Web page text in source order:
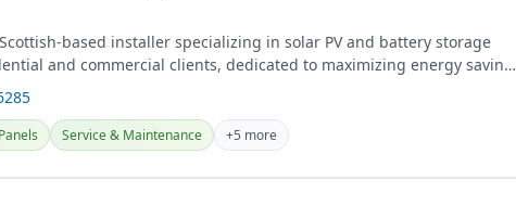
based installer specializing in solar PV and battery storage
and commercial clients, dedicated to maximizing energy savings
Service & Maintenance +5 more